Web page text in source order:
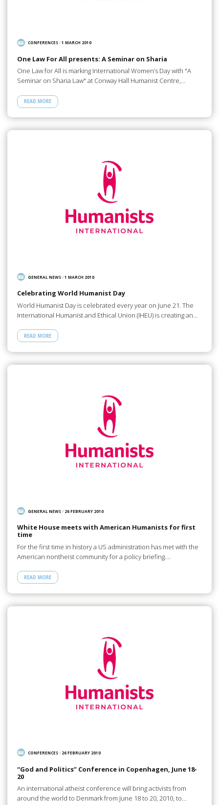
CONFERENCES/1 MARCH 2010
One Law For All presents: A Seminar on Sharia
One Law for All is marking International Women’s Day with "A
Seminar on Sharia Law" at Conway Hall Humanist Centre,…
READ MORE
GENERAL NEWS/1 MARCH 2010
Celebrating World Humanist Day
World Humanist Day is celebrated every year on June 21. The
International Humanist and Ethical Union (IHEU) is creating an…
READ MORE
GENERAL NEWS/ 26 FEBRUARY 2010
White House meets with American Humanists for first
time
For the first time in history a US administration has met with the
American nontheist community for a policy briefing.…
READ MORE
CONFERENCES/ 26 FEBRUARY 2010
“God and Politics” Conference in Copenhagen, June 18-
20
An international atheist conference will bring activists from
around the world to Denmark from June 18 to 20, 2010, to…